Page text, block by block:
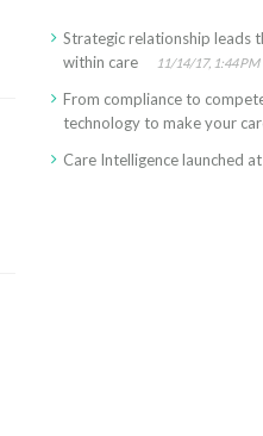
Strategic relationship leads
within care
11/14/17, 1:44 PM
From compliance to
technology to make your
Care Intelligence launched